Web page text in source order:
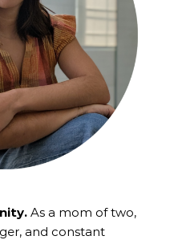
As a mom of two,
and constant